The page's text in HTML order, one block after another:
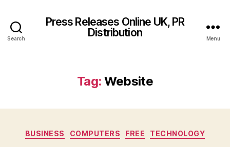
Search
Press Releases Online UK, PR
Distribution
Menu
Tag: Website
Categories
BUSINESS COMPUTERS FREE TECHNOLOGY